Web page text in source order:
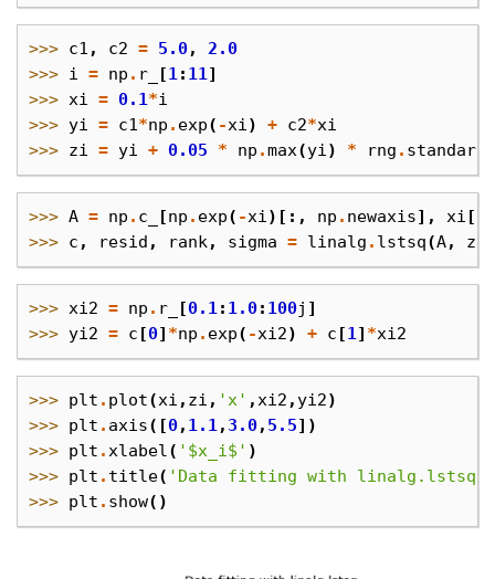
>>> c1 , c2 = 5.0,
2.0
>>> i = np . r_ [1: 11]
>>> xi = 0.1*i
>>> yi = c1*np . exp( -xi) + c2*xi
>>> zi = yi + 0.05 * np .max(yi) * rng .
>>> A = np . c_ [np . exp( -xi)[:, np . newaxis], xi [:,
>>> c , resid , rank, sigma = linalg . lstsq(A, zi
>>> xi2 = np . r_ [0.1: 1.0: 100j ]
>>> yi2 = c [0] *np . exp( -xi2) + c [1] *xi2
>>> plt . plot(xi , zi , 'x' ,xi2 , yi2)
>>> plt . axis([0, 1.1, 3.0, 5.5])
>>> plt .xlabel( '$x_i$' )
>>> plt . title( 'Data fitting with linalg.lstsq'
>>> plt . show()